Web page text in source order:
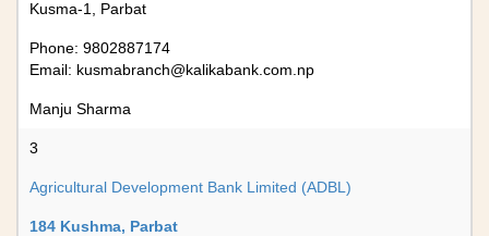
Kusma-1, Parbat
Phone: 9802887174
Email: kusmabranch@kalikabank.com.np
Manju Sharma
3
Agricultural Development Bank Limited (ADBL)
184 Kushma, Parbat